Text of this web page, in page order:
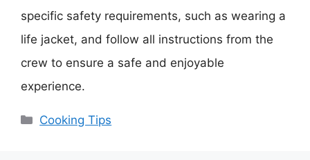
specific safety requirements, such as wearing a
life jacket, and follow all instructions from the
crew to ensure a safe and enjoyable
experience.
Categories
Cooking Tips